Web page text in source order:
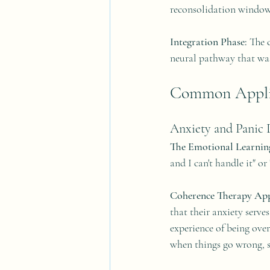
reconsolidation
Integration Phase: The
neural pathway that
Common
Anxiety and Panic
The Emotional
and I can't handle it"
Coherence Therapy
that their anxiety
experience of being
when things go wrong,